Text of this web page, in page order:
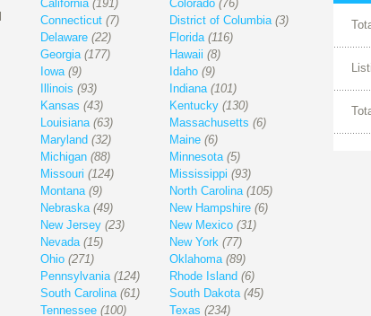
California (191) Colorado (76)
Connecticut (7) District of Columbia (3)
Delaware (22) Florida (116)
Georgia (177) Hawaii (8)
Iowa (9) Idaho (9)
Illinois (93) Indiana (101)
Kansas (43) Kentucky (130)
Louisiana (63) Massachusetts (6)
Maryland (32) Maine (6)
Michigan (88) Minnesota (5)
Missouri (124) Mississippi (93)
Montana (9) North Carolina (105)
Nebraska (49) New Hampshire (6)
New Jersey (23) New Mexico (31)
Nevada (15) New York (77)
Ohio (271) Oklahoma (89)
Pennsylvania (124) Rhode Island (6)
South Carolina (61) South Dakota (45)
Tennessee (100) Texas (234)